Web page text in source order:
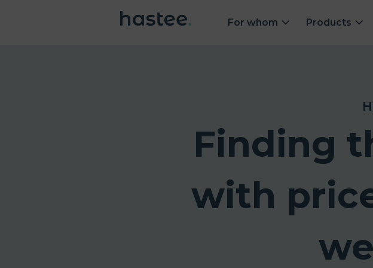
For whom Products
Finding
with